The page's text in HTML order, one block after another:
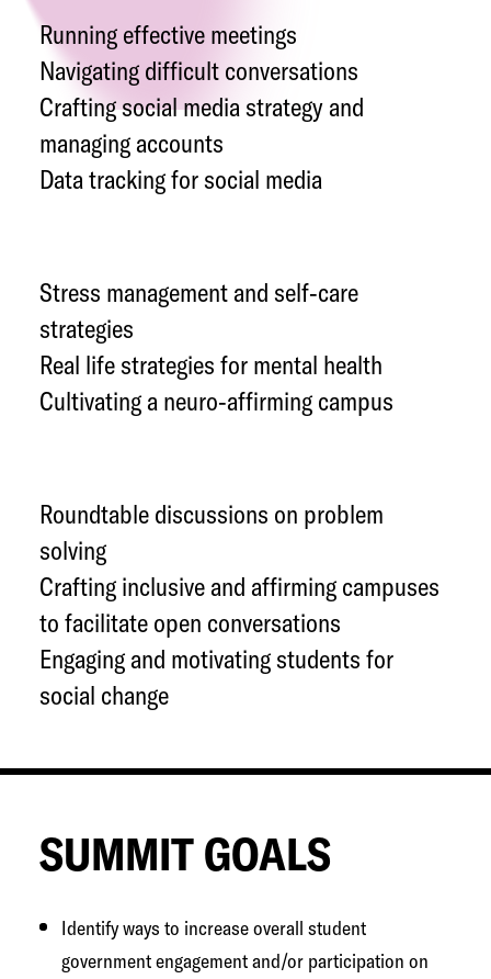
Running effective meetings
Navigating difficult conversations
Crafting social media strategy and
managing accounts
Data tracking for social media
Stress management and self-care
strategies
Real life strategies for mental health
Cultivating a neuro-affirming campus
Roundtable discussions on problem
solving
Crafting inclusive and affirming campuses
to facilitate open conversations
Engaging and motivating students for
social change
SUMMIT GOALS
Identify ways to increase overall student
government engagement and/or participation on